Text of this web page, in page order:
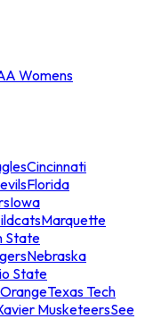
Womens
Cincinnati
Florida
Iowa
Marquette
State
Nebraska
State
Texas Tech
MusketeersSee